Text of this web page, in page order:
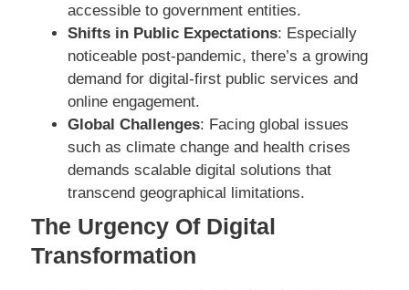
accessible to government entities.
Shifts in Public Expectations: Especially
noticeable post-pandemic, there’s a growing
demand for digital-first public services and
online engagement.
Global Challenges: Facing global issues
such as climate change and health crises
demands scalable digital solutions that
transcend geographical limitations.
The Urgency Of Digital
Transformation